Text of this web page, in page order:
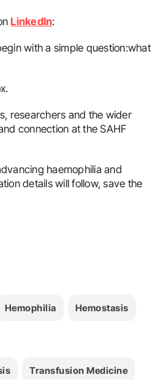
LinkedIn:
with a simple question:what
researchers and the wider
connection at the SAHF
haemophilia and
details will follow, save the
Hemophilia Hemostasis
Transfusion Medicine